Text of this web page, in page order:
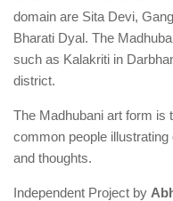
domain are Sita Devi,
Bharati Dyal. The
such as Kalakriti in
district.
The Madhubani art form is
common people
and thoughts.
Independent Project by